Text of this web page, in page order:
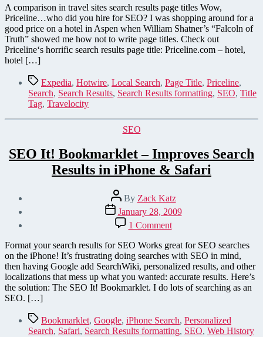
A comparison in travel sites search results page titles Wow,
Priceline…who did you hire for SEO? I was shopping around for a
good price on a hotel in Aspen when William Shatner’s “Falcoln of
Truth” showed me how not to write page titles. Check out
Priceline‘s horrific search results page title: Priceline.com – hotel,
hotel […]
TagsExpedia, Hotwire, Local Search, Page Title, Priceline,
Search, Search Results, Search Results formatting, SEO, Title
Tag, Travelocity
Categories
SEO
SEO It! Bookmarklet – Improves Search
Results in iPhone & Safari
Post
author
By Zack Katz
Post
date
January 28, 2009
1 Commenton
SEO
It!
Bookmarklet
–
Improves
Search
iPhone
&
Format your search results for SEO Works great for SEO searches
on the iPhone! It’s frustrating doing searches with SEO in mind,
then having Google add SearchWiki, personalized results, and other
localizations that mess up what you wanted: accurate results. Here’s
the solution: The SEO It! Bookmarklet. I do lots of searching as an
SEO. […]
TagsBookmarklet, Google, iPhone Search, Personalized
Search, Safari, Search Results formatting, SEO, Web History